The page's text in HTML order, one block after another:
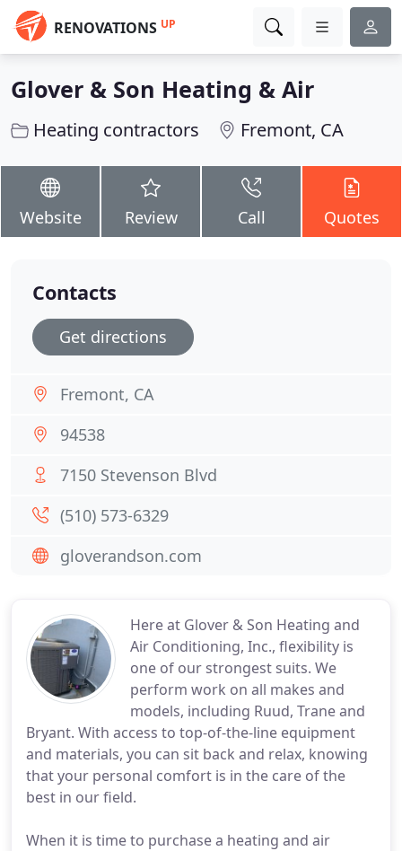
RENOVATIONS UP
Glover & Son Heating & Air
Heating contractors Fremont, CA
Website Review Call Quotes
Here at Glover & Son Heating and
Air Conditioning, Inc., flexibility is
one of our strongest suits. We
perform work on all makes and
models, including Ruud, Trane and
Bryant. With access to top-of-the-line equipment
and materials, you can sit back and relax, knowing
that your personal comfort is in the care of the
best in our field.
When it is time to purchase a heating and air
Contacts
Get directions
Fremont, CA
94538
7150 Stevenson Blvd
(510) 573-6329
gloverandson.com